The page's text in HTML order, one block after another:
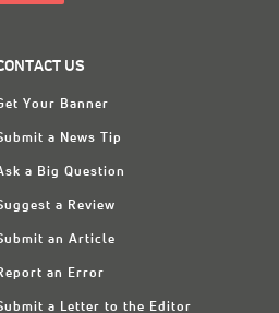
US
Your Banner
a News Tip
a Big Question
a Review
an Article
an Error
a Letter to the Editor